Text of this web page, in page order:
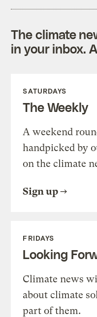
The climate
in your inbox.
SATURDAYS
The Weekly
A weekend
handpicked by
on the climate
Sign up
FRIDAYS
Looking
Climate news
about climate
part of them.